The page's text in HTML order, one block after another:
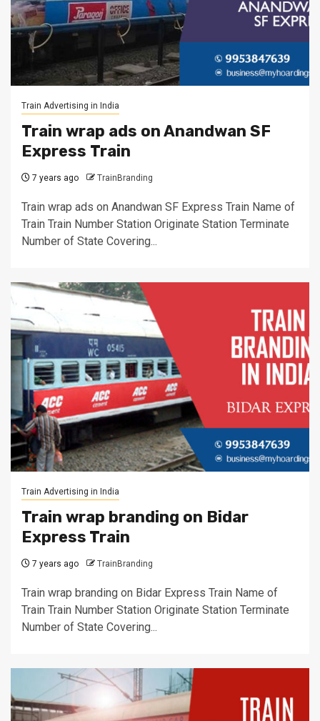
Train Advertising in India
Train wrap ads on Anandwan SF
Express Train
7 years ago TrainBranding
Train wrap ads on Anandwan SF Express Train Name of
Train Train Number Station Originate Station Terminate
Number of State Covering...
Train Advertising in India
Train wrap branding on Bidar
Express Train
7 years ago TrainBranding
Train wrap branding on Bidar Express Train Name of
Train Train Number Station Originate Station Terminate
Number of State Covering...